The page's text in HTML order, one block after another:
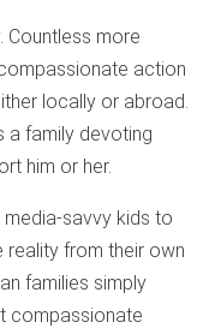
Countless more
action
locally or abroad.
a family devoting
him or her.
media-savvy kids to
reality from their own
families simply
compassionate